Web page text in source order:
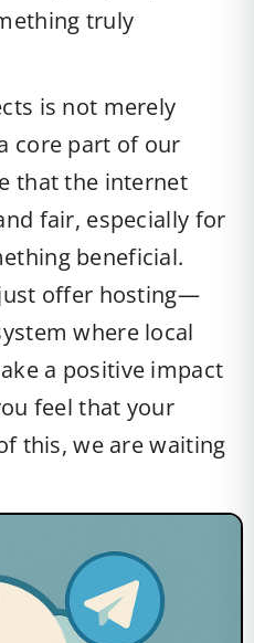
truly
is not merely
core part of our
that the internet
fair, especially for
beneficial.
just offer hosting—
where local
a positive impact
feel that your
this, we are waiting